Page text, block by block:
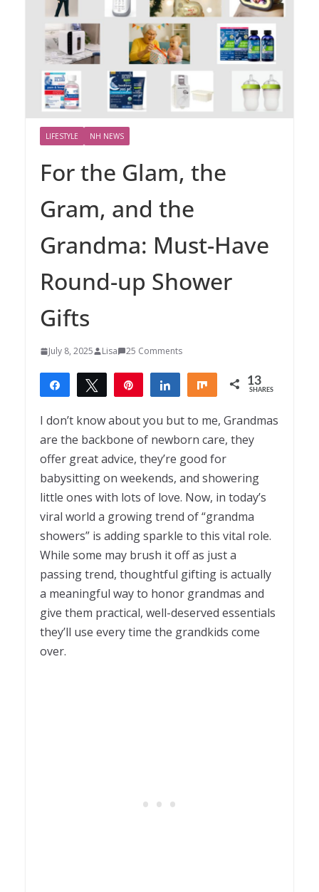
LIFESTYLE NH NEWS
For the Glam, the
Gram, and the
Grandma: Must-Have
Round-up Shower
Gifts
July 8, 2025 Lisa 25 Comments
Share Tweet Share Share 13
SHARES
I don’t know about you but to me, Grandmas
are the backbone of newborn care, they
offer great advice, they’re good for
babysitting on weekends, and showering
little ones with lots of love. Now, in today’s
viral world a growing trend of “grandma
showers” is adding sparkle to this vital role.
While some may brush it off as just a
passing trend, thoughtful gifting is actually
a meaningful way to honor grandmas and
give them practical, well-deserved essentials
they’ll use every time the grandkids come
over.